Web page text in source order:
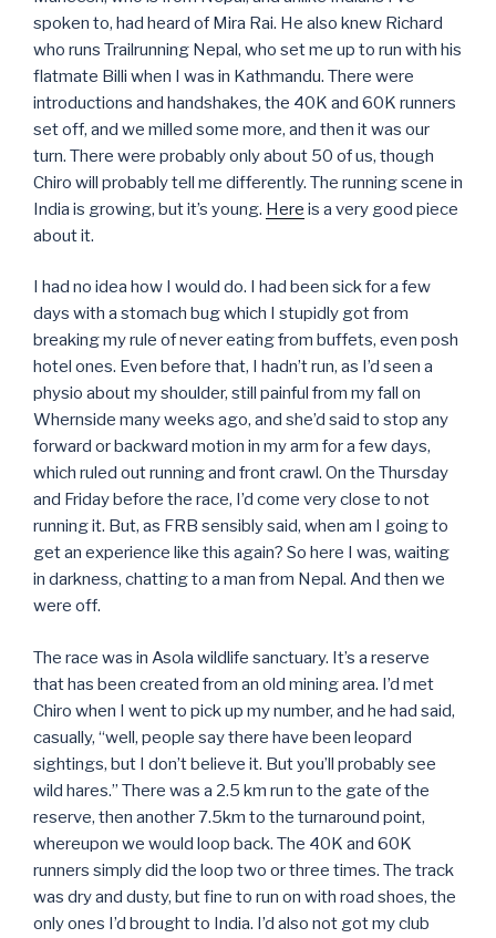
spoken to, had heard of Mira Rai. He also knew Richard
who runs Trailrunning Nepal, who set me up to run with his
flatmate Billi when I was in Kathmandu. There were
introductions and handshakes, the 40K and 60K runners
set off, and we milled some more, and then it was our
turn. There were probably only about 50 of us, though
Chiro will probably tell me differently. The running scene in
India is growing, but it’s young. Here is a very good piece
about it.
I had no idea how I would do. I had been sick for a few
days with a stomach bug which I stupidly got from
breaking my rule of never eating from buffets, even posh
hotel ones. Even before that, I hadn’t run, as I’d seen a
physio about my shoulder, still painful from my fall on
Whernside many weeks ago, and she’d said to stop any
forward or backward motion in my arm for a few days,
which ruled out running and front crawl. On the Thursday
and Friday before the race, I’d come very close to not
running it. But, as FRB sensibly said, when am I going to
get an experience like this again? So here I was, waiting
in darkness, chatting to a man from Nepal. And then we
were off.
The race was in Asola wildlife sanctuary. It’s a reserve
that has been created from an old mining area. I’d met
Chiro when I went to pick up my number, and he had said,
casually, “well, people say there have been leopard
sightings, but I don’t believe it. But you’ll probably see
wild hares.” There was a 2.5 km run to the gate of the
reserve, then another 7.5km to the turnaround point,
whereupon we would loop back. The 40K and 60K
runners simply did the loop two or three times. The track
was dry and dusty, but fine to run on with road shoes, the
only ones I’d brought to India. I’d also not got my club